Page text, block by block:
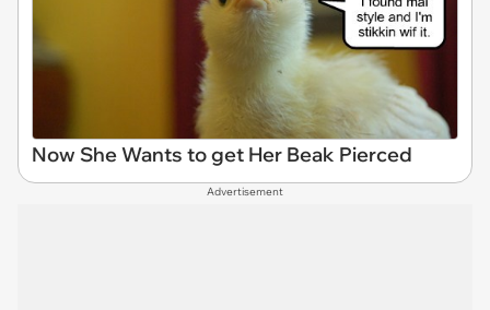
Now She Wants to get Her Beak Pierced
Advertisement